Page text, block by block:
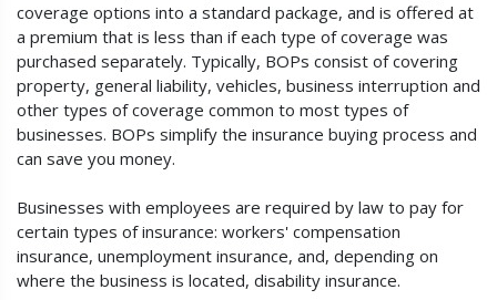
coverage options into a standard package, and is offered at
a premium that is less than if each type of coverage was
purchased separately. Typically, BOPs consist of covering
property, general liability, vehicles, business interruption and
other types of coverage common to most types of
businesses. BOPs simplify the insurance buying process and
can save you money.
Businesses with employees are required by law to pay for
certain types of insurance: workers' compensation
insurance, unemployment insurance, and, depending on
where the business is located, disability insurance.